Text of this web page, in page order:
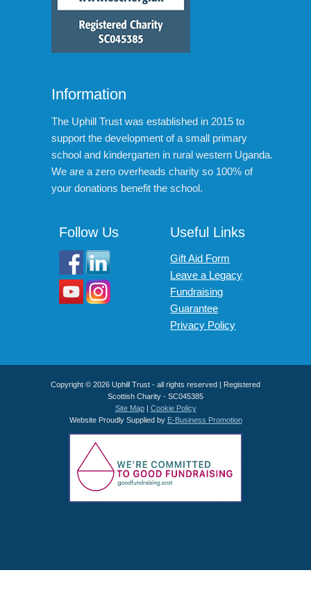
Information
The Uphill Trust was established in 2015 to
support the development of a small primary
school and kindergarten in rural western Uganda.
We are a zero overheads charity so 100% of
your donations benefit the school.
Follow Us Useful Links
Gift Aid Form
Leave a Legacy
Fundraising
Guarantee
Privacy Policy
Copyright © 2026 Uphill Trust - all rights reserved | Registered
Scottish Charity - SC045385
Site Map| Cookie Policy
Website Proudly Supplied by E-Business Promotion